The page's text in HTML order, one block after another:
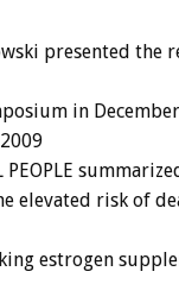
presented the
in
elevated risk of
estrogen